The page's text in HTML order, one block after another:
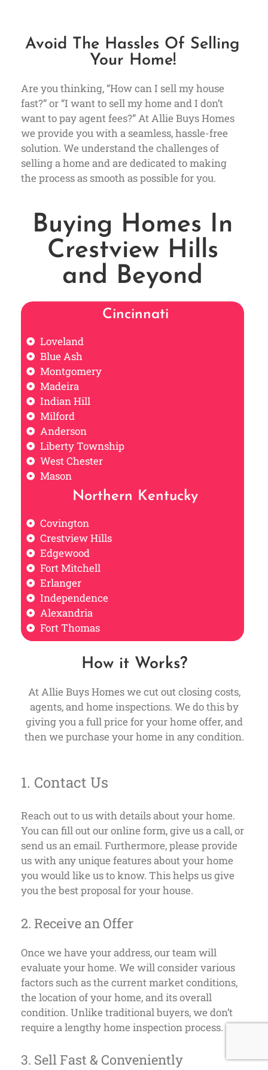
Avoid The Hassles Of Selling
Your Home!
Are you thinking, “How can I sell my house
fast?” or “I want to sell my home and I don’t
want to pay agent fees?” At Allie Buys Homes
we provide you with a seamless, hassle-free
solution. We understand the challenges of
selling a home and are dedicated to making
the process as smooth as possible for you.
Buying Homes In
Crestview Hills
and Beyond
Cincinnati
Loveland
Blue Ash
Montgomery
Madeira
Indian Hill
Milford
Anderson
Liberty Township
West Chester
Mason
Northern Kentucky
Covington
Crestview Hills
Edgewood
Fort Mitchell
Erlanger
Independence
Alexandria
Fort Thomas
How it Works?
At Allie Buys Homes we cut out closing costs,
agents, and home inspections. We do this by
giving you a full price for your home offer, and
then we purchase your home in any condition.
1. Contact Us
Reach out to us with details about your home.
You can fill out our online form, give us a call, or
send us an email. Furthermore, please provide
us with any unique features about your home
you would like us to know. This helps us give
you the best proposal for your house.
2. Receive an Offer
Once we have your address, our team will
evaluate your home. We will consider various
factors such as the current market conditions,
the location of your home, and its overall
condition. Unlike traditional buyers, we don’t
require a lengthy home inspection process.
3. Sell Fast & Conveniently